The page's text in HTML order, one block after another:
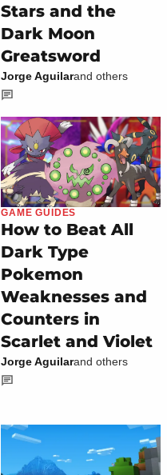
Stars and the
Dark Moon
Greatsword
Jorge Aguilarand others
GAME GUIDES
How to Beat All
Dark Type
Pokemon
Weaknesses and
Counters in
Scarlet and Violet
Jorge Aguilarand others